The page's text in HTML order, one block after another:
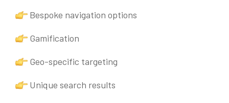
Bespoke navigation options
Gamification
Geo-specific targeting
Unique search results